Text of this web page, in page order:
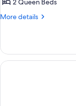
2 Queen Beds
More details
More
2
Queen
Beds,